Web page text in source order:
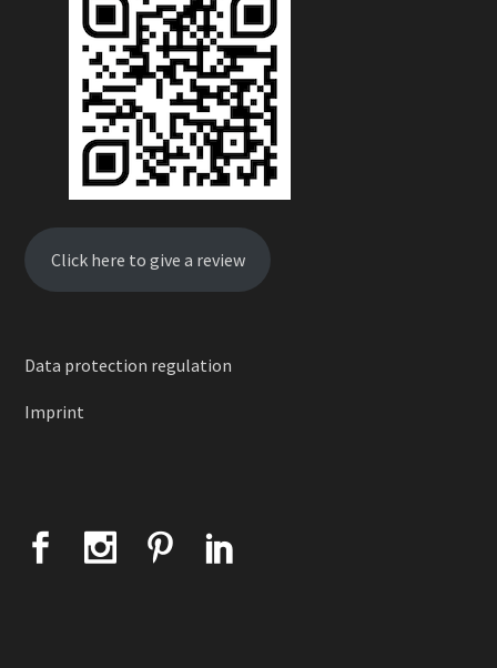
Click here to give a review
Data protection regulation
Imprint